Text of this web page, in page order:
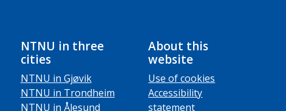
NTNU in three
cities
NTNU in Gjøvik
NTNU in Trondheim
NTNU in Ålesund
About this
website
Use of cookies
Accessibility
statement